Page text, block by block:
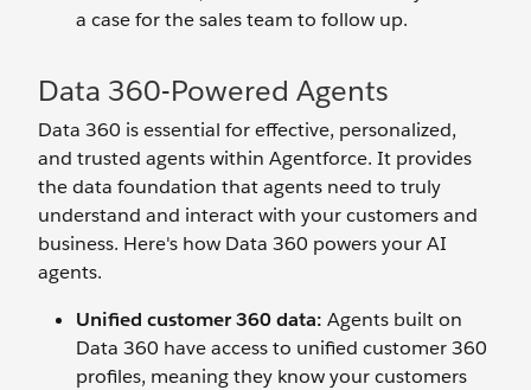
a case for the sales team to follow up.
Data 360-Powered Agents
Data 360 is essential for effective, personalized,
and trusted agents within Agentforce. It provides
the data foundation that agents need to truly
understand and interact with your customers and
business. Here's how Data 360 powers your AI
agents.
Unified customer 360 data: Agents built on
Data 360 have access to unified customer 360
profiles, meaning they know your customers